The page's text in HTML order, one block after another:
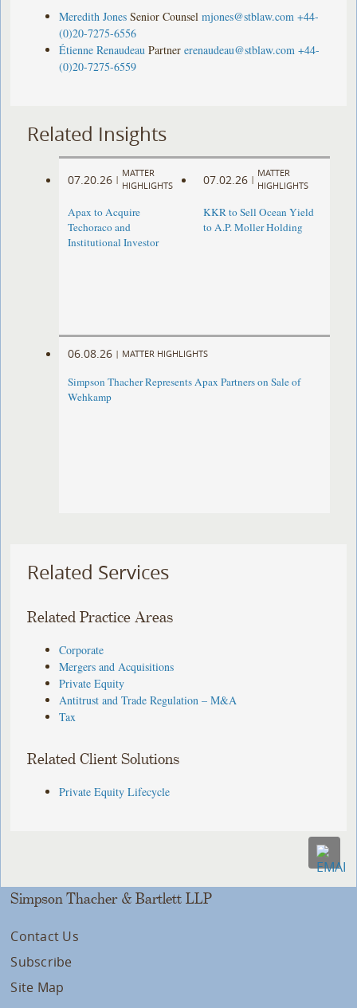
Meredith Jones Senior Counsel mjones@stblaw.com +44-
(0)20-7275-6556
Étienne Renaudeau Partner erenaudeau@stblaw.com +44-
(0)20-7275-6559
Related Insights
07.20.26 |
MATTER
HIGHLIGHTS
Apax to Acquire
Techoraco and
Institutional Investor
07.02.26 |
MATTER
HIGHLIGHTS
KKR to Sell Ocean Yield
to A.P. Moller Holding
06.08.26 | MATTER HIGHLIGHTS
Simpson Thacher Represents Apax Partners on Sale of
Wehkamp
Related Services
Related Practice Areas
Corporate
Mergers and Acquisitions
Private Equity
Antitrust and Trade Regulation – M&A
Tax
Related Client Solutions
Private Equity Lifecycle
Simpson Thacher & Bartlett LLP
Contact Us
Subscribe
Site Map